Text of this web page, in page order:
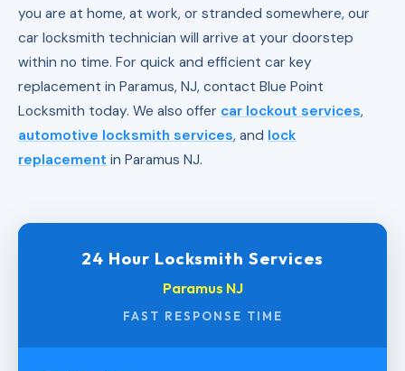
you are at home, at work, or stranded somewhere, our
car locksmith technician will arrive at your doorstep
within no time. For quick and efficient car key
replacement in Paramus, NJ, contact Blue Point
Locksmith today. We also offer car lockout services,
automotive locksmith services, and lock
replacement in Paramus NJ.
24 Hour Locksmith Services
Paramus NJ
FAST RESPONSE TIME